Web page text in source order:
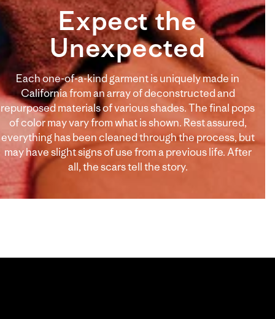
Expect the
Unexpected
Each one-of-a-kind garment is uniquely made in
California from an array of deconstructed and
repurposed materials of various shades. The final pops
of color may vary from what is shown. Rest assured,
everything has been cleaned through the process, but
may have slight signs of use from a previous life. After
all, the scars tell the story.